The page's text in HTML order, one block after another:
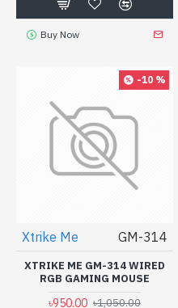
Buy Now
-10 %
Xtrike Me GM-314
XTRIKE ME GM-314 WIRED
RGB GAMING MOUSE
৳950.00 ৳1,050.00